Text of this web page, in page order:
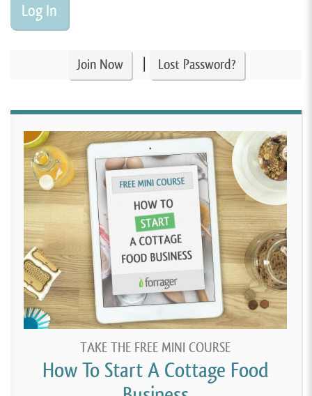
Join Now Lost Password?
TAKE THE FREE MINI COURSE
How To Start A Cottage Food